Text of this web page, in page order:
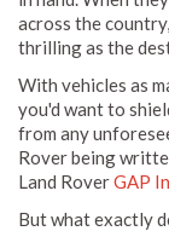
across the
thrilling as the
With vehicles as
you'd want to
from any
Rover being
Land RoverGAP
But what exactly